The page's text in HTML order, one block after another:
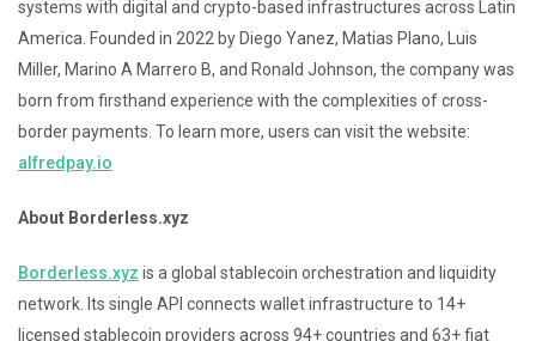
systems with digital and crypto-based infrastructures across Latin
America. Founded in 2022 by Diego Yanez, Matias Plano, Luis
Miller, Marino A Marrero B, and Ronald Johnson, the company was
born from firsthand experience with the complexities of cross-
border payments. To learn more, users can visit the website:
alfredpay.io
About Borderless.xyz
Borderless.xyz is a global stablecoin orchestration and liquidity
network. Its single API connects wallet infrastructure to 14+
licensed stablecoin providers across 94+ countries and 63+ fiat